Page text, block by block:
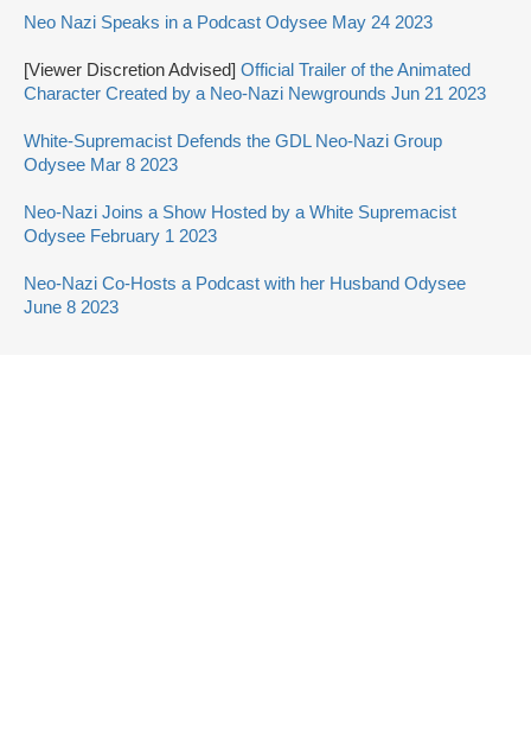
Neo Nazi Speaks in a Podcast Odysee May 24 2023
[Viewer Discretion Advised] Official Trailer of the Animated
Character Created by a Neo-Nazi Newgrounds Jun 21 2023
White-Supremacist Defends the GDL Neo-Nazi Group
Odysee Mar 8 2023
Neo-Nazi Joins a Show Hosted by a White Supremacist
Odysee February 1 2023
Neo-Nazi Co-Hosts a Podcast with her Husband Odysee
June 8 2023